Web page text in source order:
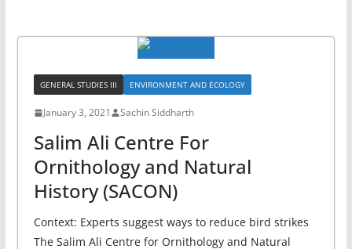
GENERAL STUDIES III ENVIRONMENT AND ECOLOGY
January 3, 2021 Sachin Siddharth
Salim Ali Centre For
Ornithology and Natural
History (SACON)
Context: Experts suggest ways to reduce bird strikes
The Salim Ali Centre for Ornithology and Natural